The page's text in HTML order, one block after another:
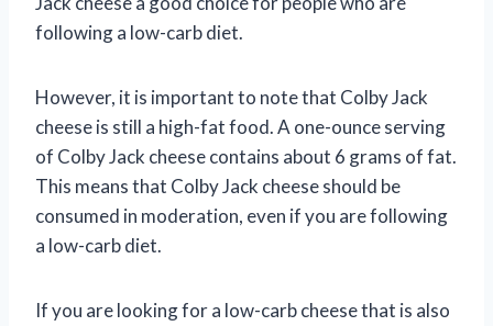
following a low-carb diet.
However, it is important to note that Colby Jack
cheese is still a high-fat food. A one-ounce serving
of Colby Jack cheese contains about 6 grams of fat.
This means that Colby Jack cheese should be
consumed in moderation, even if you are following
a low-carb diet.
If you are looking for a low-carb cheese that is also